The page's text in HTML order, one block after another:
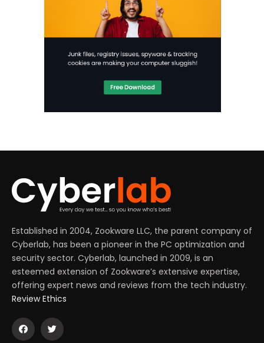
Established in 2004, Zookware LLC, the parent company of
Cyberlab, has been a pioneer in the PC optimization and
security sector. Cyberlab, launched in 2009, is an
esteemed extension of Zookware’s extensive expertise,
offering expert news and reviews from the tech industry.
Review Ethics